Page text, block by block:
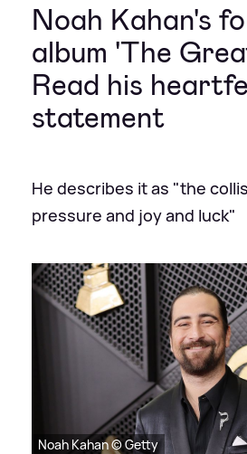
Noah Kahan's
album 'The
Read his
statement
He describes it as "the
pressure and joy and luck"
Noah Kahan © Getty